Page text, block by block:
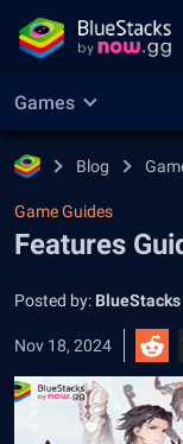
Games
Blog
Game Guides
Features
Posted by:
Nov 18, 2024